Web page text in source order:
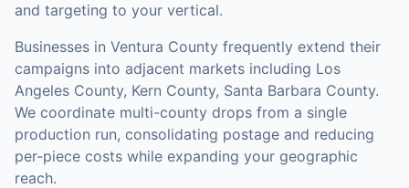
and targeting to your vertical.
Businesses in Ventura County frequently extend their
campaigns into adjacent markets including Los
Angeles County, Kern County, Santa Barbara County.
We coordinate multi-county drops from a single
production run, consolidating postage and reducing
per-piece costs while expanding your geographic
reach.